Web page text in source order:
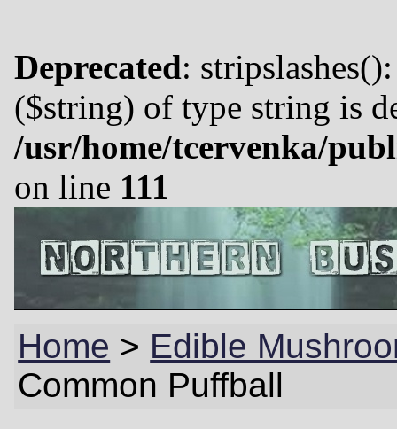
Deprecated:
($string) of type string is
/usr/home/tcervenka/
on line 111
Home > Edible
Common Puffball